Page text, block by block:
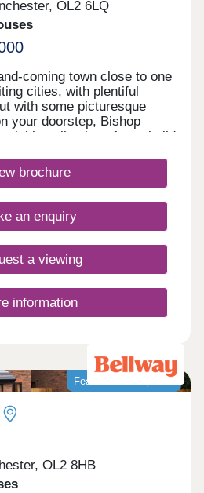
OL2 6LQ
coming town close to one
cities, with plentiful
with some picturesque
your doorstep, Bishop
collection of new build
new houses are part of
Heritage Collection,
With good schools
links too, Bishop Meadows
17:30,Friday 10:00-
17:30,Sunday 10:00-17:30
brochure
an enquiry
a viewing
information
Featured development
OL2 8HB